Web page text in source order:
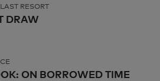
RESORT
DRAW
ON BORROWED TIME